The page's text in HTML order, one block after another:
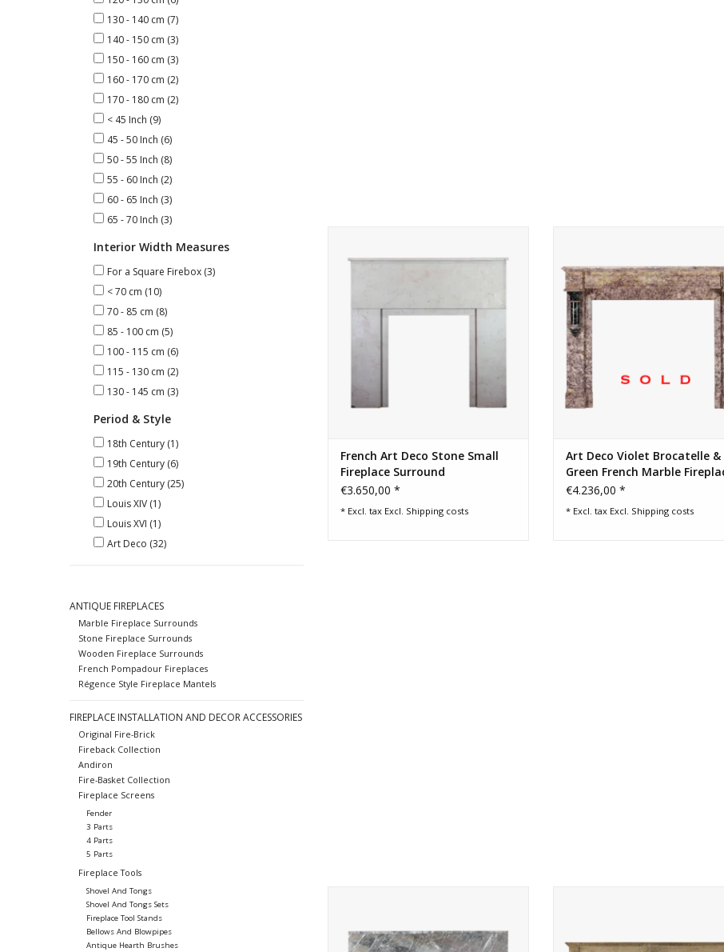
130 - 140 cm (7)
140 - 150 cm (3)
150 - 160 cm (3)
160 - 170 cm (2)
170 - 180 cm (2)
< 45 Inch (9)
45 - 50 Inch (6)
50 - 55 Inch (8)
55 - 60 Inch (2)
60 - 65 Inch (3)
65 - 70 Inch (3)
Interior Width Measures
For a Square Firebox (3)
< 70 cm (10)
70 - 85 cm (8)
85 - 100 cm (5)
100 - 115 cm (6)
115 - 130 cm (2)
130 - 145 cm (3)
Period & Style
18th Century (1)
19th Century (6)
20th Century (25)
Louis XIV (1)
Louis XVI (1)
Art Deco (32)
ANTIQUE FIREPLACES
Marble Fireplace Surrounds
Stone Fireplace Surrounds
Wooden Fireplace Surrounds
French Pompadour Fireplaces
Régence Style Fireplace Mantels
FIREPLACE INSTALLATION AND DECOR ACCESSORIES
Original Fire-Brick
Fireback Collection
Andiron
Fire-Basket Collection
Fireplace Screens
Fender
3 Parts
4 Parts
5 Parts
Fireplace Tools
Shovel And Tongs
Shovel And Tongs Sets
Fireplace Tool Stands
Bellows And Blowpipes
Antique Hearth Brushes
French Art Deco Stone Small
Fireplace Surround
€3.650,00 *
* Excl. tax Excl. Shipping costs
and Green French Marble —
Antique Mantel for Timeless
Contemporary Interiors
Art Deco Violet Brocatelle &
Green French Marble
Mantel
€4.236,00 *
* Excl. tax Excl. Shipping costs
ADD TO CART